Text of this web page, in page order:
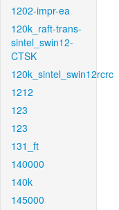
1202-impr-ea
120k_raft-trans-
sintel_swin12-
CTSK
120k_sintel_swin12rcrc
1212
123
123
131_ft
140000
140k
145000